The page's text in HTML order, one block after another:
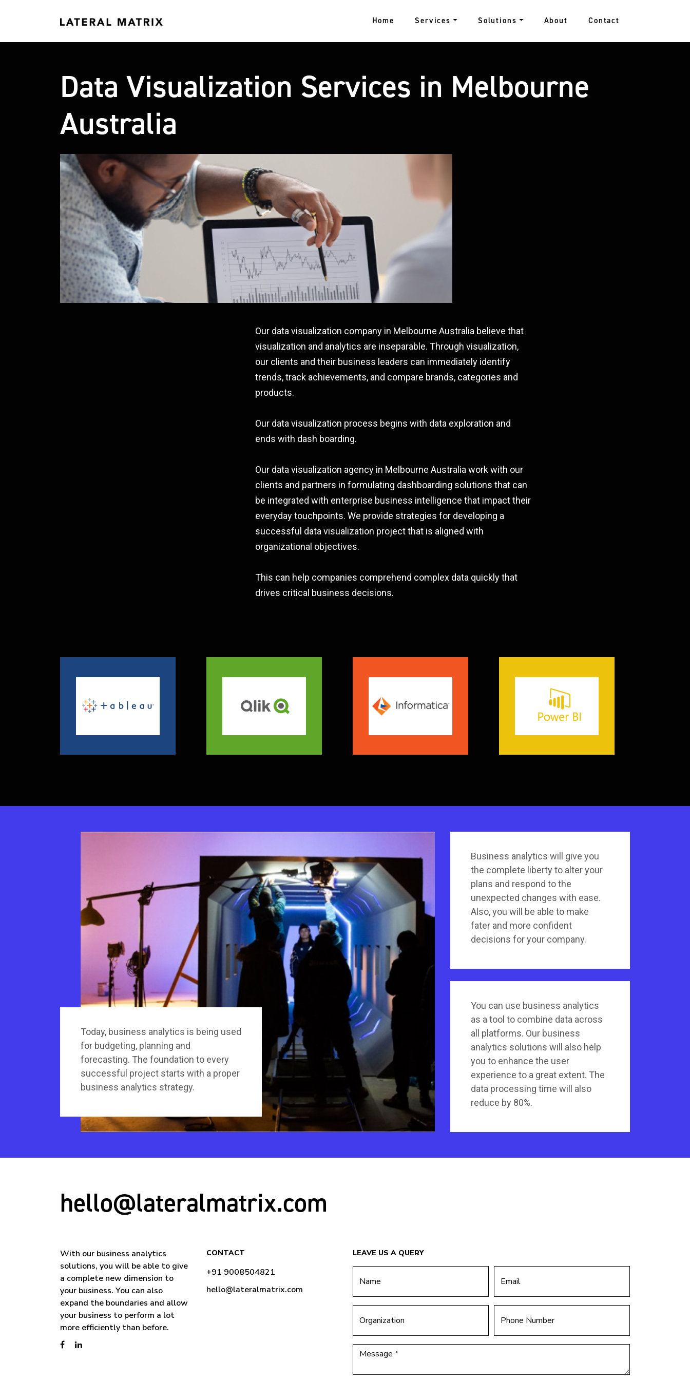
Home Services Solutions About Contact
Data Visualization Services in Melbourne
Australia
Our data visualization company in Melbourne Australia believe that
visualization and analytics are inseparable. Through visualization,
our clients and their business leaders can immediately identify
trends, track achievements, and compare brands, categories and
products.
Our data visualization process begins with data exploration and
ends with dash boarding.
Our data visualization agency in Melbourne Australia work with our
clients and partners in formulating dashboarding solutions that can
be integrated with enterprise business intelligence that impact their
everyday touchpoints. We provide strategies for developing a
successful data visualization project that is aligned with
organizational objectives.
This can help companies comprehend complex data quickly that
drives critical business decisions.
Today, business analytics is being used
for budgeting, planning and
forecasting. The foundation to every
successful project starts with a proper
business analytics strategy.
Business analytics will give you
the complete liberty to alter your
plans and respond to the
unexpected changes with ease.
Also, you will be able to make
fater and more confident
decisions for your company.
You can use business analytics
as a tool to combine data across
all platforms. Our business
analytics solutions will also help
you to enhance the user
experience to a great extent. The
data processing time will also
reduce by 80%.
hello@lateralmatrix.com
With our business analytics
solutions, you will be able to give
a complete new dimension to
your business. You can also
expand the boundaries and allow
your business to perform a lot
more efficiently than before.
CONTACT
+91 9008504821
hello@lateralmatrix.com
LEAVE US A QUERY